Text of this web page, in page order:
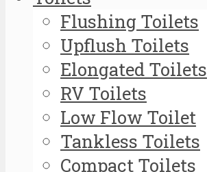
Flushing Toilets
Upflush Toilets
Elongated Toilets
RV Toilets
Low Flow Toilet
Tankless Toilets
Compact Toilets